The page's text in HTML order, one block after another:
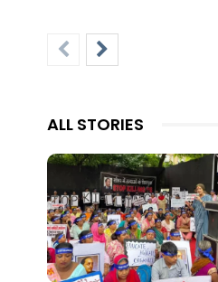
ALL STORIES